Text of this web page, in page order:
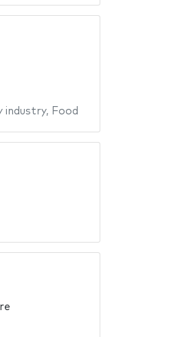
industry, Food